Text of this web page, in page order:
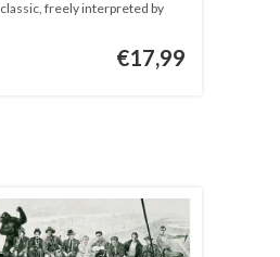
classic, freely interpreted by
€17,99